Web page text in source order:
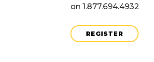
on 1.877.694.4932
REGISTER